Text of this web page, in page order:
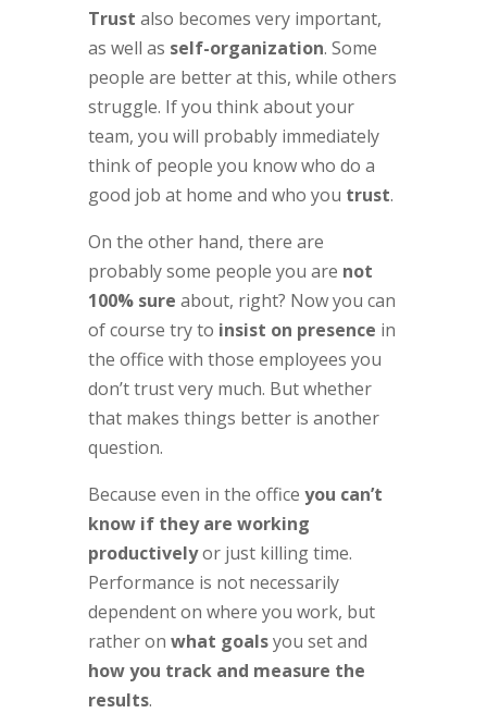
Trust also becomes very important,
as well as self-organization. Some
people are better at this, while others
struggle. If you think about your
team, you will probably immediately
think of people you know who do a
good job at home and who you trust.
On the other hand, there are
probably some people you are not
100% sure about, right? Now you can
of course try to insist on presence in
the office with those employees you
don’t trust very much. But whether
that makes things better is another
question.
Because even in the office you can’t
know if they are working
productivelyor just killing time.
Performance is not necessarily
dependent on where you work, but
rather on what goalsyou set and
how you track and measure the
results.